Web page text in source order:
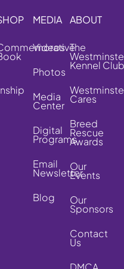
MEDIA
Videos
Photos
Media
Center
Digital
Programs
Email
Newsletter
Blog
ABOUT
The
Kennel Club
Cares
Breed
Rescue
Awards
Our
Events
Our
Sponsors
Contact
Us